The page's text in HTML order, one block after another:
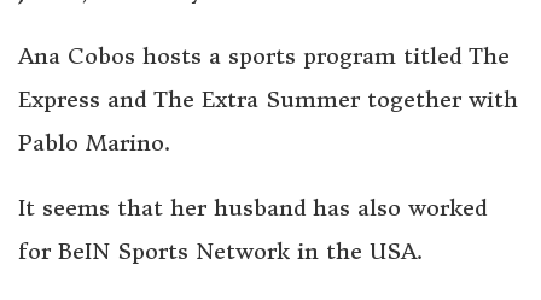
Ana Cobos hosts a sports program titled The
Express and The Extra Summer together with
Pablo Marino.
It seems that her husband has also worked
for BeIN Sports Network in the USA.